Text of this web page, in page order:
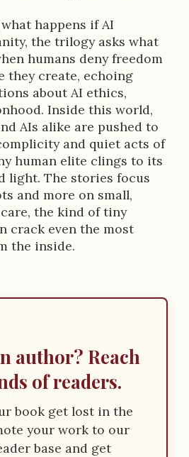
happens if AI
the trilogy asks what
humans deny freedom
they create, echoing
about AI ethics,
Inside this world,
AIs alike are pushed to
and quiet acts of
human elite clings to its
light. The stories focus
and more on small,
the kind of tiny
crack even the most
the inside.
author? Reach
of readers.
book get lost in the
your work to our
base and get